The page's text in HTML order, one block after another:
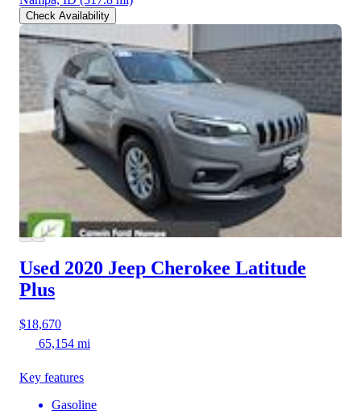
Check Availability
Used 2020 Jeep Cherokee Latitude
Plus
$18,670
65,154 mi
Key features
Gasoline